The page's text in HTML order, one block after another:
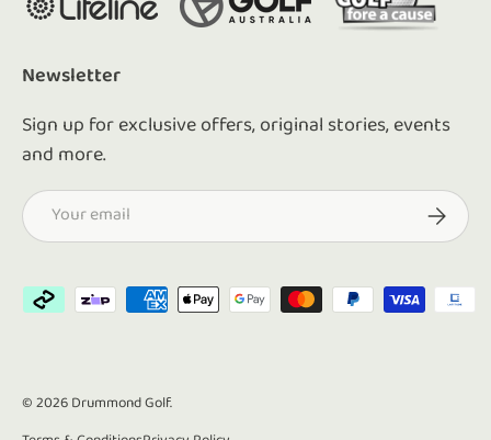
Newsletter
Sign up for exclusive offers, original stories, events
and more.
Email
Payment methods accepted
© 2026 Drummond Golf.